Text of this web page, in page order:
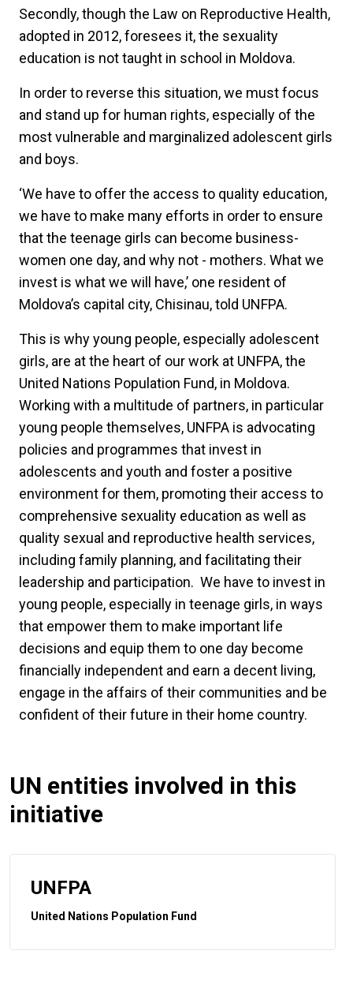
Secondly, though the Law on Reproductive Health,
adopted in 2012, foresees it, the sexuality
education is not taught in school in Moldova.
In order to reverse this situation, we must focus
and stand up for human rights, especially of the
most vulnerable and marginalized adolescent girls
and boys.
‘We have to offer the access to quality education,
we have to make many efforts in order to ensure
that the teenage girls can become business-
women one day, and why not - mothers. What we
invest is what we will have,’ one resident of
Moldova’s capital city, Chisinau, told UNFPA.
This is why young people, especially adolescent
girls, are at the heart of our work at UNFPA, the
United Nations Population Fund, in Moldova.
Working with a multitude of partners, in particular
young people themselves, UNFPA is advocating
policies and programmes that invest in
adolescents and youth and foster a positive
environment for them, promoting their access to
comprehensive sexuality education as well as
quality sexual and reproductive health services,
including family planning, and facilitating their
leadership and participation. We have to invest in
young people, especially in teenage girls, in ways
that empower them to make important life
decisions and equip them to one day become
financially independent and earn a decent living,
engage in the affairs of their communities and be
confident of their future in their home country.
UN entities involved in this
initiative
UNFPA
United Nations Population Fund